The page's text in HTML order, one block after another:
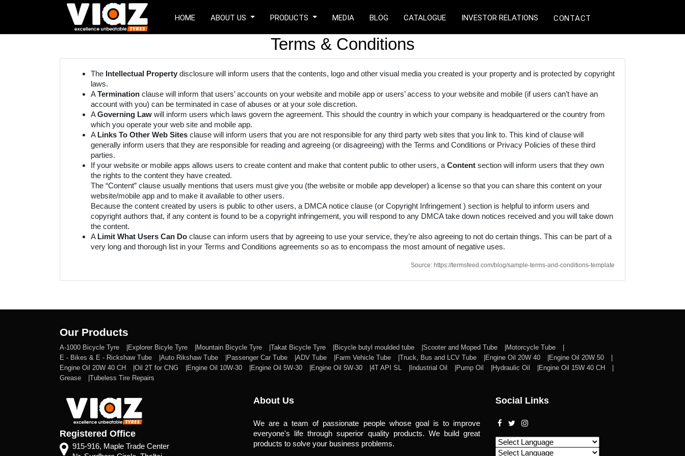
HOME ABOUT US PRODUCTS MEDIA BLOG CATALOGUE INVESTOR RELATIONS CONTACT
Terms & Conditions
The Intellectual Property disclosure will inform users that the contents, logo and other visual media you created is your property and is protected by copyright
laws.
ATermination clause will inform that users’ accounts on your website and mobile app or users’ access to your website and mobile (if users can’t have an
account with you) can be terminated in case of abuses or at your sole discretion.
AGoverning Law will inform users which laws govern the agreement. This should the country in which your company is headquartered or the country from
which you operate your web site and mobile app.
A Links To Other Web Sites clause will inform users that you are not responsible for any third party web sites that you link to. This kind of clause will
generally inform users that they are responsible for reading and agreeing (or disagreeing) with the Terms and Conditions or Privacy Policies of these third
parties.
If your website or mobile apps allows users to create content and make that content public to other users, a Content section will inform users that they own
the rights to the content they have created.
The “Content” clause usually mentions that users must give you (the website or mobile app developer) a license so that you can share this content on your
website/mobile app and to make it available to other users.
Because the content created by users is public to other users, a DMCA notice clause (or Copyright Infringement ) section is helpful to inform users and
copyright authors that, if any content is found to be a copyright infringement, you will respond to any DMCA take down notices received and you will take down
the content.
A Limit What Users Can Do clause can inform users that by agreeing to use your service, they’re also agreeing to not do certain things. This can be part of a
very long and thorough list in your Terms and Conditions agreements so as to encompass the most amount of negative uses.
Source: https://termsfeed.com/blog/sample-terms-and-conditions-template
Our Products
A-1000 Bicycle Tyre Explorer Bicyle Tyre Mountain Bicycle Tyre Takat Bicycle Tyre Bicycle butyl moulded tube Scooter and Moped Tube
Motorcycle Tube
E - Bikes & E - Rickshaw Tube
Auto Rikshaw Tube Passenger Car Tube ADV Tube Farm Vehicle Tube Truck, Bus and LCV Tube Engine Oil 20W 40
Engine Oil 20W 50
Engine Oil 20W 40 CH
Oil 2T for CNG Engine Oil 10W-30 Engine Oil 5W-30 Engine Oil 5W-30 4T API SL Industrial Oil Pump Oil Hydraulic Oil
Engine Oil 15W 40 CH
Grease
Tubeless Tire Repairs
Registered Office
915-916, Maple Trade Center
About Us
We are a team of passionate people whose goal is to improve
everyone's life through superior quality products. We build great
products to solve your business problems.
Social Links